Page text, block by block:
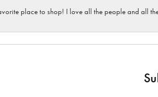
place to shop! I love all the people and all